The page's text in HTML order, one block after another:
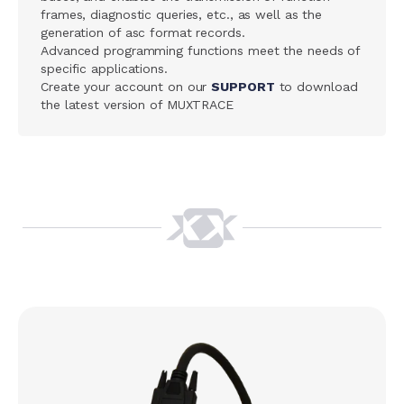
frames, diagnostic queries, etc., as well as the
generation of asc format records.
Advanced programming functions meet the needs of
specific applications.
Create your account on ourSUPPORT to download
the latest version of MUXTRACE